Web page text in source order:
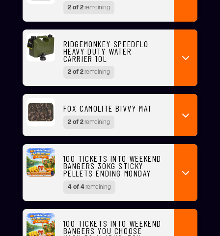
2 of 2remaining
RIDGEMONKEY SPEEDFLO
HEAVY DUTY WATER
CARRIER 10L
2 of 2remaining
FOX CAMOLITE BIVVY MAT
2 of 2remaining
100 TICKETS INTO WEEKEND
BANGERS 30KG STICKY
PELLETS ENDING MONDAY
4 of 4remaining
100 TICKETS INTO WEEKEND
BANGERS YOU CHOOSE